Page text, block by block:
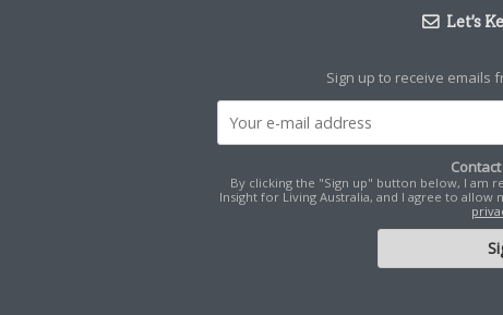
Let’s
Sign up to receive emails
By clicking the "Sign up" button below, I am
Insight for Living Australia, and I agree to